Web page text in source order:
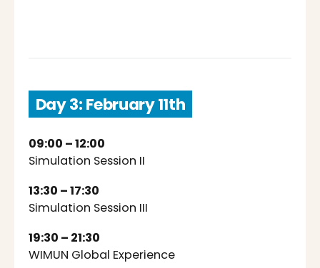
Day 3: February 11th
09:00 – 12:00
Simulation Session II
13:30 – 17:30
Simulation Session III
19:30 – 21:30
WIMUN Global Experience